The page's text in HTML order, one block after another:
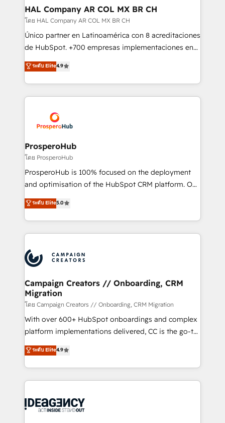
empowering our clients and developing their
autonomy. Get to grips with HubSpot through
guided implementation and seamless integration of
the CRM platform into your digital ecosystem. Would
marketing strategy? We'll provide support tailored
to your needs and sales objectives. With 125+
Accreditations. Based in Canada (coast to coast), our
services are offered in both English & French.
HAL Company AR COL MX BR CH
โดย HAL Company AR COL MX BR CH
Único partner en Latinoamérica con 8 acreditaciones
de HubSpot. +700 empresas implementaciones en
Latinoamérica. 6 Certified Trainers certificados por
HubSpot Academy. 167 reseñas verificadas por
HubSpot. Somos una consultora técnica y no una
agencia de marketing que también vende HubSpot.
implementamos HubSpot, desarrollamos
integraciones con otras plataformas, ERPs, LMS y
cientos de aplicativos de negocios en +110
empresas de la región. Con presencia en Argentina,
México, Colombia, Perú, Chile, Brasil y casa matriz en
España formamos parte de un grupo empresarial
ระดับ Elite4.9
ProsperoHub
โดย ProsperoHub
ProsperoHub is 100% focused on the deployment
and optimisation of the HubSpot CRM platform. Our
highly experienced team of solutions experts will
ensure that you achieve maximum adoption and
ROI from your HubSpot investment. Use our
extensive HubSpot, sales, marketing, service and
HubSpot journey, design and implement your
processes and skilfully bring your revenue
infrastructure to life. Our collaborative approach
keeps you in control whilst we plan and support the
route to your revenue goals. We have successfully
supported over 500 organisations with HubSpot
implementation, optimisation, training, and
methodology will ensure that you receive the best
deployment experience possible. Whether you are
expertise to deliver the solutions you need.
ระดับ Elite5.0
Campaign Creators // Onboarding, CRM
Migration
โดย Campaign Creators // Onboarding, CRM Migration
With over 600+ HubSpot onboardings and complex
platform implementations delivered, CC is the go-to
Elite Solutions Partner for businesses ready to
migrate, replatform, and scale smarter. We specialize
in high-impact CRM and CMS migrations and
onboarding from platforms like Salesforce, NetSuite,
WordPress and legacy CRMs, turning fragmented
ระดับ Elite4.9